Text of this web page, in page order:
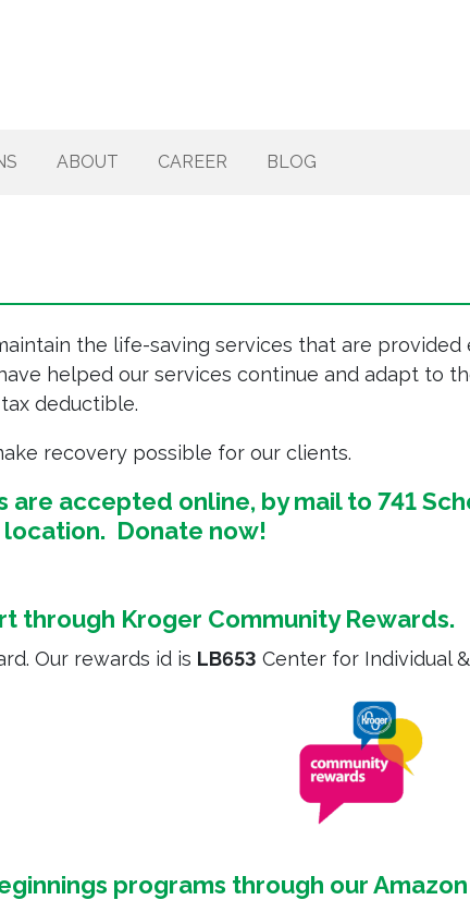
ABOUT CAREER BLOG
the life-saving services that are
helped our services continue and adapt to
deductible.
recovery possible for our clients.
accepted online, by mail to 741
location. Donate now!
through Kroger Community Rewards.
Our rewards id is LB653 Center for Individual
programs through our